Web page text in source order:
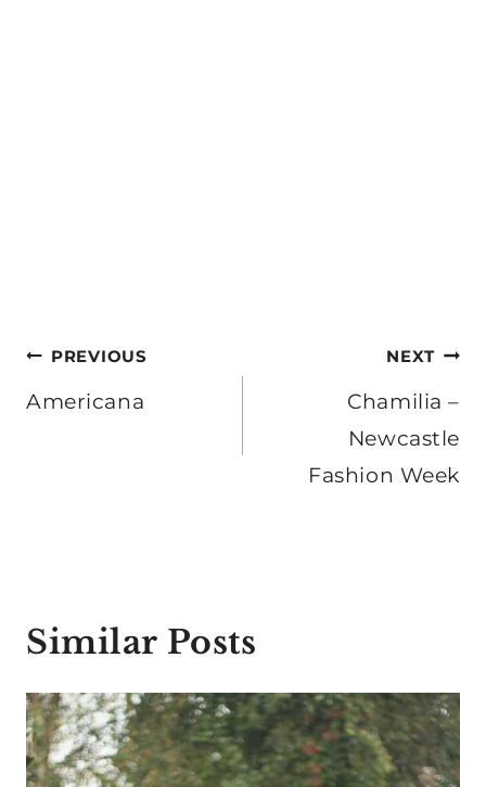
Post
navigation
PREVIOUS
Americana
NEXT
Chamilia –
Newcastle
Fashion Week
Similar Posts